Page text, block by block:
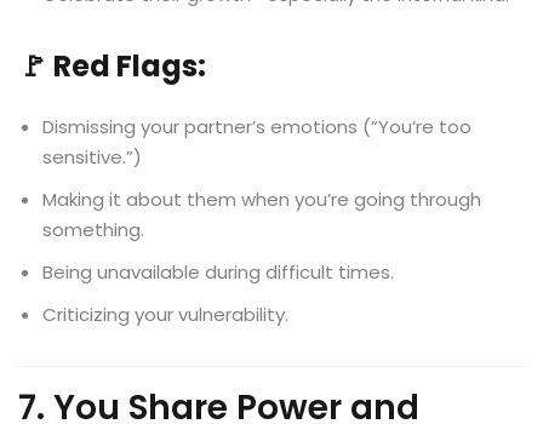
🚩 Red Flags:
Dismissing your partner’s emotions (“You’re too
sensitive.”)
Making it about them when you’re going through
something.
Being unavailable during difficult times.
Criticizing your vulnerability.
7. You Share Power and